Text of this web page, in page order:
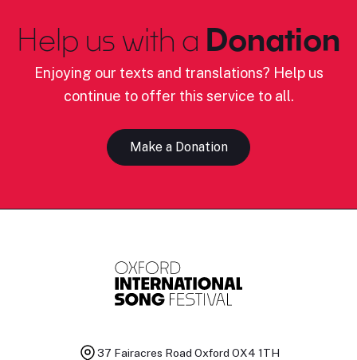
Help us with a Donation
Enjoying our texts and translations? Help us
continue to offer this service to all.
Make a Donation
37 Fairacres Road Oxford OX4 1TH